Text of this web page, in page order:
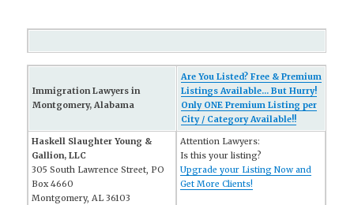
Immigration Lawyers in
Montgomery, Alabama
Are You Listed? Free & Premium
Listings Available... But Hurry!
Only ONE Premium Listing per
City / Category Available!!
Haskell Slaughter Young &
Gallion, LLC
305 South Lawrence Street, PO
Box 4660
Montgomery, AL 36103
Attention Lawyers:
Is this your listing?
Upgrade your Listing Now and
Get More Clients!